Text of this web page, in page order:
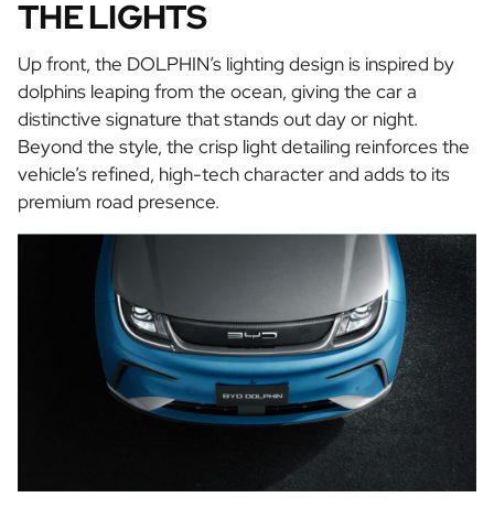
THE LIGHTS
Up front, the DOLPHIN’s lighting design is inspired by
dolphins leaping from the ocean, giving the car a
distinctive signature that stands out day or night.
Beyond the style, the crisp light detailing reinforces the
vehicle’s refined, high-tech character and adds to its
premium road presence.